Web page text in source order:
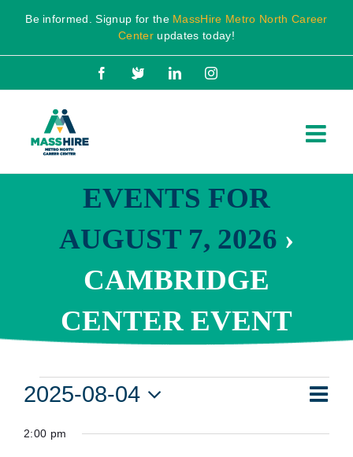
Skip
content
Be informed. Signup for the MassHire Metro North Career
Center updates today!
Facebook
X LinkedInInstagram
EVENTS FOR
AUGUST 7, 2026 ›
CAMBRIDGE
CENTER EVENT
Events
for
Day
2025-08-04
date.
2:00 pm